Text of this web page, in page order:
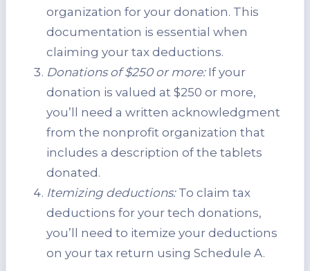
organization for your donation. This
documentation is essential when
claiming your tax deductions.
Donations of $250 or more:If your
donation is valued at $250 or more,
you’ll need a written acknowledgment
from the nonprofit organization that
includes a description of the tablets
donated.
Itemizing deductions:To claim tax
deductions for your tech donations,
you’ll need to itemize your deductions
on your tax return using Schedule A.